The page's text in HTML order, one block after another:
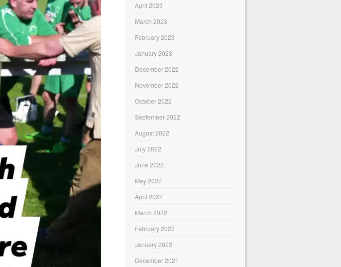
April 2023
March 2023
February 2023
January 2023
December 2022
November 2022
October 2022
September 2022
August 2022
July 2022
June 2022
May 2022
April 2022
March 2022
February 2022
January 2022
December 2021